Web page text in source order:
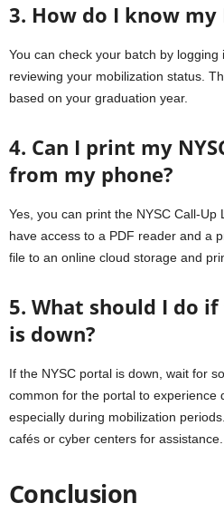
3. How do I know my
You can check your batch by logging
reviewing your mobilization status.
based on your graduation year.
4. Can I print my
from my phone?
Yes, you can print the NYSC Call-
have access to a PDF reader and a
file to an online cloud storage and
5. What should I do
is down?
If the NYSC portal is down, wait for
common for the portal to experience
especially during mobilization
cafés or cyber centers for assistance.
Conclusion